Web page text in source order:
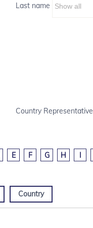
Last name
Country Representative
E F G H I
Country